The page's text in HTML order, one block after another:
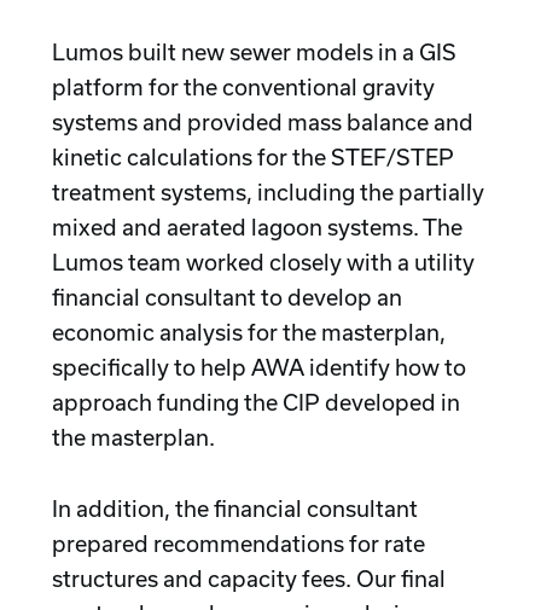
Lumos built new sewer models in a GIS
platform for the conventional gravity
systems and provided mass balance and
kinetic calculations for the STEF/STEP
treatment systems, including the partially
mixed and aerated lagoon systems. The
Lumos team worked closely with a utility
financial consultant to develop an
economic analysis for the masterplan,
specifically to help AWA identify how to
approach funding the CIP developed in
the masterplan.
In addition, the financial consultant
prepared recommendations for rate
structures and capacity fees. Our final